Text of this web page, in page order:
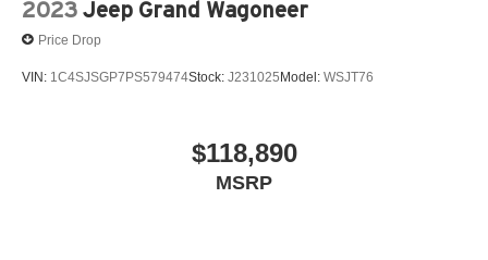
2023 Jeep Grand Wagoneer
Price Drop
VIN: 1C4SJSGP7PS579474Stock: J231025 Model: WSJT76
$118,890
MSRP